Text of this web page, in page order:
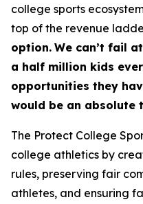
college sports
top of the revenue
option. We can’t fail
a half million kids
opportunities they
would be an absolute
The Protect College
college athletics by
rules, preserving fair
athletes, and ensuring